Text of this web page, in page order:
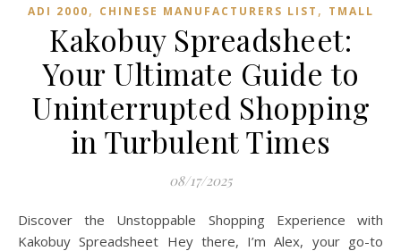
ADI 2000, CHINESE MANUFACTURERS LIST , TMALL‌
Kakobuy Spreadsheet:
Your Ultimate Guide to
Uninterrupted Shopping
in Turbulent Times
08/17/2025
Discover the Unstoppable Shopping Experience with
Kakobuy Spreadsheet Hey there, I’m Alex, your go-to